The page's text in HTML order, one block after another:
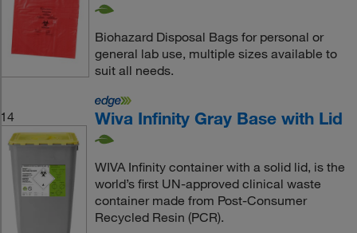
Biohazard Disposal Bags for personal or
general lab use, multiple sizes available to
suit all needs.
14 Wiva Infinity Gray Base with Lid
WIVA Infinity container with a solid lid, is the
world’s first UN-approved clinical waste
container made from Post-Consumer
Recycled Resin (PCR).